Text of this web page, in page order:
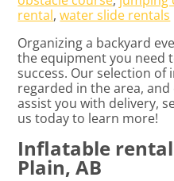
rental,water slide rentals
Organizing a backyard
the equipment you need
success. Our selection
regarded in the area,
assist you with delivery,
us today to learn more!
Inflatable
Plain, AB